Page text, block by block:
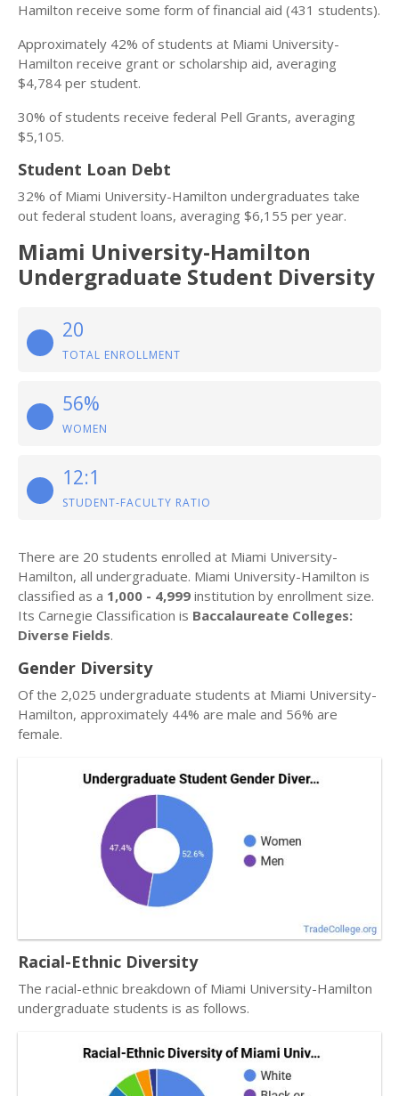
Hamilton receive some form of financial aid (431 students).
Approximately 42% of students at Miami University-
Hamilton receive grant or scholarship aid, averaging
$4,784 per student.
30% of students receive federal Pell Grants, averaging
$5,105.
Student Loan Debt
32% of Miami University-Hamilton undergraduates take
out federal student loans, averaging $6,155 per year.
Miami University-Hamilton
Undergraduate Student Diversity
20
TOTAL ENROLLMENT
56%
WOMEN
12:1
STUDENT-FACULTY RATIO
There are 20 students enrolled at Miami University-
Hamilton, all undergraduate. Miami University-Hamilton is
classified as a 1,000 - 4,999 institution by enrollment size.
Its Carnegie Classification is Baccalaureate Colleges:
Diverse Fields.
Gender Diversity
Of the 2,025 undergraduate students at Miami University-
Hamilton, approximately 44% are male and 56% are
female.
Racial-Ethnic Diversity
The racial-ethnic breakdown of Miami University-Hamilton
undergraduate students is as follows.